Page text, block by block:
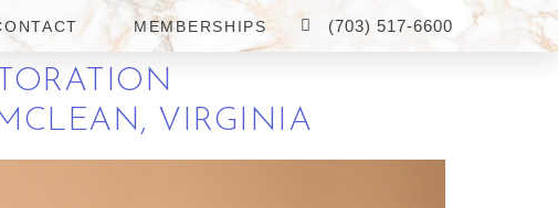
MEMBERSHIPS (703) 517-6600
VIRGINIA